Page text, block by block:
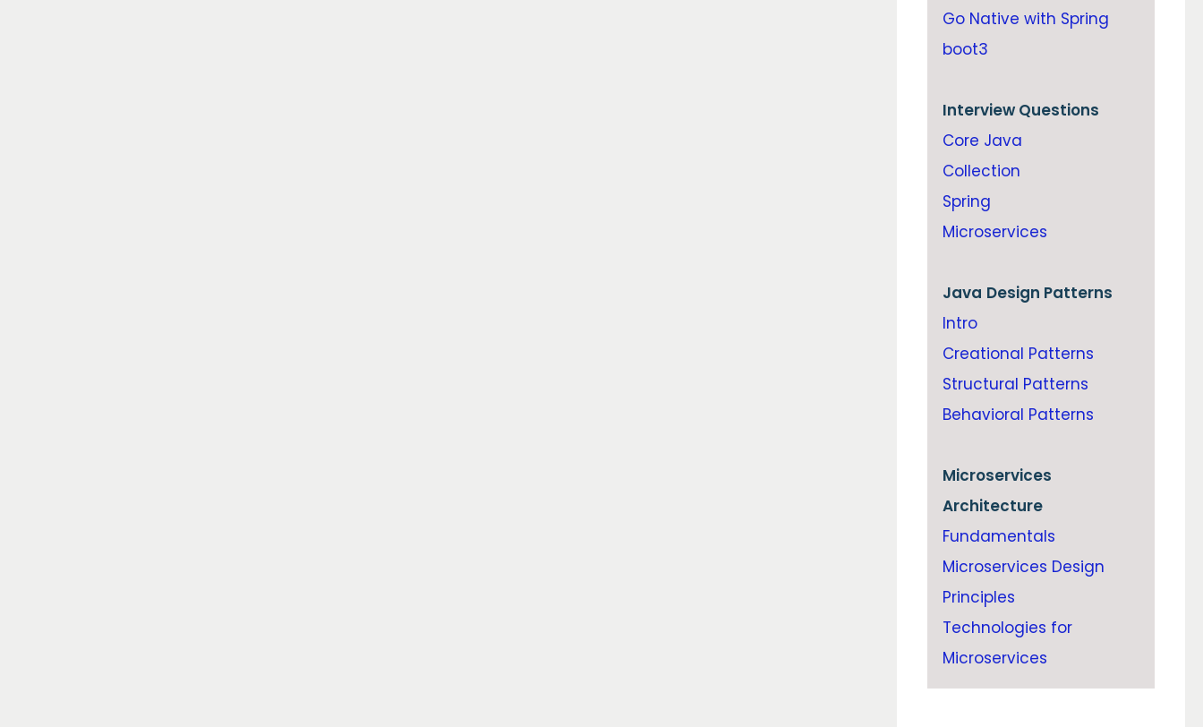
Go Native with Spring
boot3
Interview Questions
Core Java
Collection
Spring
Microservices
Java Design Patterns
Intro
Creational Patterns
Structural Patterns
Behavioral Patterns
Microservices
Architecture
Fundamentals
Microservices Design
Principles
Technologies for
Microservices